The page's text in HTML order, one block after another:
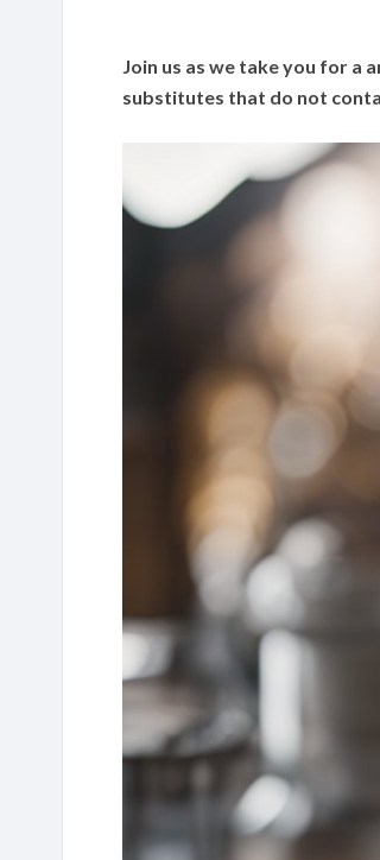
Join us as we take you for a
substitutes that do not